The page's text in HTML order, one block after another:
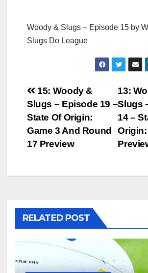
Woody & Slugs – Episode 15 by
Slugs Do League
Post
navigation
13:
Slugs
14 –
Origin:
15: Woody &
Slugs – Episode 19 –
State Of Origin:
Game 3 And Round
17 Preview
RELATED POST